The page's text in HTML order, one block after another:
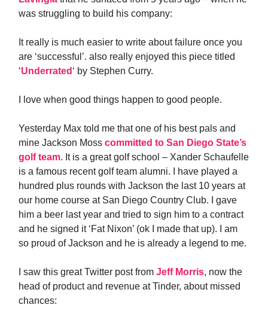
was struggling to build his company:
It really is much easier to write about failure once you
are ‘successful’. also really enjoyed this piece titled
‘Underrated ‘ by Stephen Curry.
I love when good things happen to good people.
Yesterday Max told me that one of his best pals and
mine Jackson Moss committed to San Diego State’s
golf team. It is a great golf school – Xander Schaufelle
is a famous recent golf team alumni. I have played a
hundred plus rounds with Jackson the last 10 years at
our home course at San Diego Country Club. I gave
him a beer last year and tried to sign him to a contract
and he signed it ‘Fat Nixon’ (ok I made that up). I am
so proud of Jackson and he is already a legend to me.
I saw this great Twitter post from Jeff Morris, now the
head of product and revenue at Tinder, about missed
chances: